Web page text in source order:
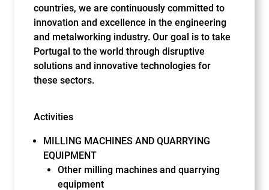
countries, we are continuously committed to
innovation and excellence in the engineering
and metalworking industry. Our goal is to take
Portugal to the world through disruptive
solutions and innovative technologies for
these sectors.
Activities
MILLING MACHINES AND QUARRYING
EQUIPMENT
Other milling machines and quarrying
equipment